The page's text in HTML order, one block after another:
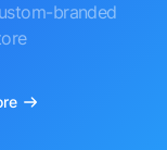
branded